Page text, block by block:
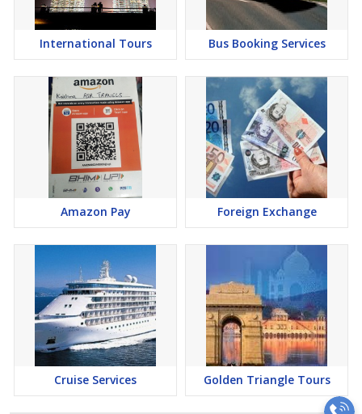
International Tours Bus Booking Services
Amazon Pay Foreign Exchange
Cruise Services Golden Triangle Tours